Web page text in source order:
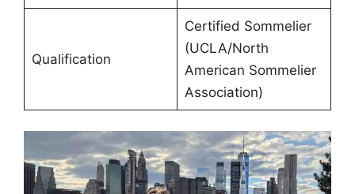
Qualification
Certified Sommelier
(UCLA/North
American Sommelier
Association)